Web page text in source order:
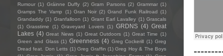
Rumour (1) Gráinne Duffy (2) Gram Parsons (2) Grammar (1)
Gramps The Vamp
(1) Gran Noir (2) Grand Funk Railroad (1)
Grandaddy (1) Granfalloon (1) Grant Earl Lavalley (1) Grascals
(1) Grasstime (1) Graveyard Lovers (1) GRDNS (4) Great
Lakes (4) Great News (1) Great Outdoors (1) Great Time (1)
Green and Glass (1) Greenness (4) Greg Cockerill (1) Greg
Dread feat. Don Letts (1) Greg Graffin (1) Greg Hoy & The Boys